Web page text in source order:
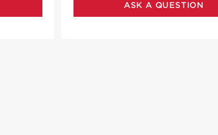
ASK A QUESTION